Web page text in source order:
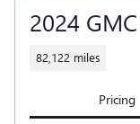
2024
82,122 miles
Pricing